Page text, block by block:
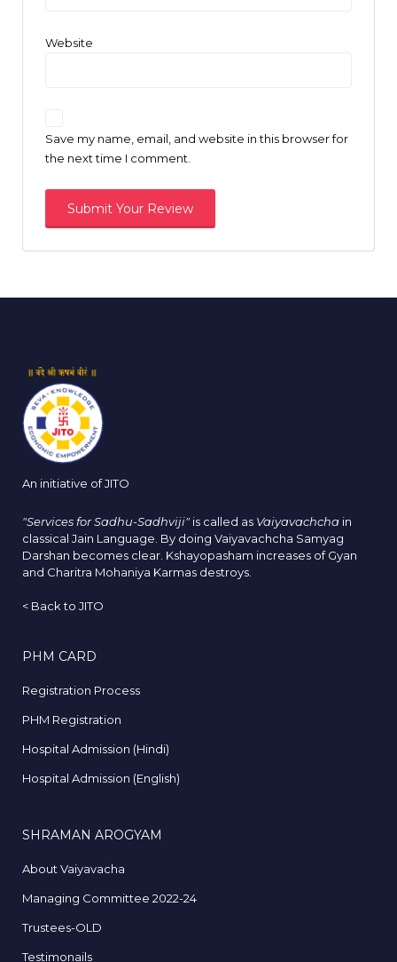
Website
Save my name, email, and website in this browser for
the next time I comment.
An initiative of JITO
"Services for Sadhu-Sadhviji" is called as Vaiyavachcha in
classical Jain Language. By doing Vaiyavachcha Samyag
Darshan becomes clear. Kshayopasham increases of Gyan
and Charitra Mohaniya Karmas destroys.
< Back to JITO
PHM CARD
Registration Process
PHM Registration
Hospital Admission (Hindi)
Hospital Admission (English)
SHRAMAN AROGYAM
About Vaiyavacha
Managing Committee 2022-24
Trustees-OLD
Testimonails